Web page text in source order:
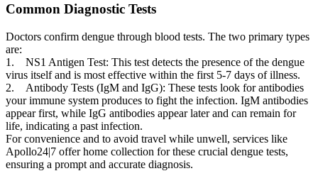
Common Diagnostic Tests
Doctors confirm dengue through blood tests. The two primary types
are:
1. NS1 Antigen Test: This test detects the presence of the dengue
virus itself and is most effective within the first 5-7 days of illness.
2. Antibody Tests (IgM and IgG): These tests look for antibodies
your immune system produces to fight the infection. IgM antibodies
appear first, while IgG antibodies appear later and can remain for
life, indicating a past infection.
For convenience and to avoid travel while unwell, services like
Apollo24|7 offer home collection for these crucial dengue tests,
ensuring a prompt and accurate diagnosis.